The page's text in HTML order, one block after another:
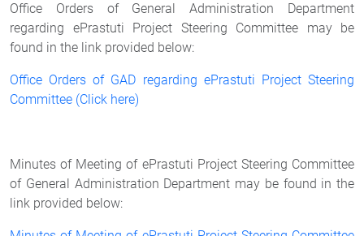
Office Orders of General Administration Department
regarding ePrastuti Project Steering Committee may be
found in the link provided below:
Office Orders of GAD regarding ePrastuti Project Steering
Committee (Click here)
Minutes of Meeting of ePrastuti Project Steering Committee
of General Administration Department may be found in the
link provided below: